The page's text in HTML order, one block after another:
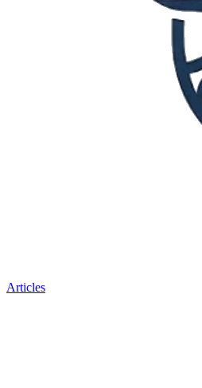
Articles